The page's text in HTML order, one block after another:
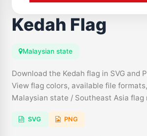
Kedah Flag
Malaysian state
Download the Kedah flag in SVG and
View flag colors, available file
Malaysian state / Southeast Asia flag
SVG PNG